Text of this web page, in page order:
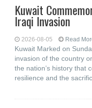
Kuwait
Iraqi Invasion
2026-08-05 Read
Kuwait Marked on
invasion of the country
the nation’s history that
resilience and the